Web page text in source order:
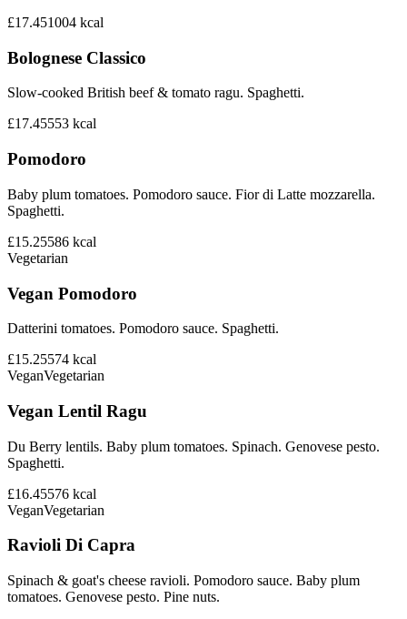
£17.451004 kcal
Bolognese Classico
Slow-cooked British beef & tomato ragu. Spaghetti.
£17.45553 kcal
Pomodoro
Baby plum tomatoes. Pomodoro sauce. Fior di Latte mozzarella.
Spaghetti.
£15.25586 kcal
Vegetarian
Vegan Pomodoro
Datterini tomatoes. Pomodoro sauce. Spaghetti.
£15.25574 kcal
VeganVegetarian
Vegan Lentil Ragu
Du Berry lentils. Baby plum tomatoes. Spinach. Genovese pesto.
Spaghetti.
£16.45576 kcal
VeganVegetarian
Ravioli Di Capra
Spinach & goat's cheese ravioli. Pomodoro sauce. Baby plum
tomatoes. Genovese pesto. Pine nuts.